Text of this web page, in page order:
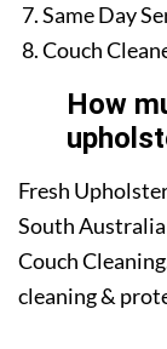
Same Day
Couch
How
Fresh
South
Couch
cleaning &